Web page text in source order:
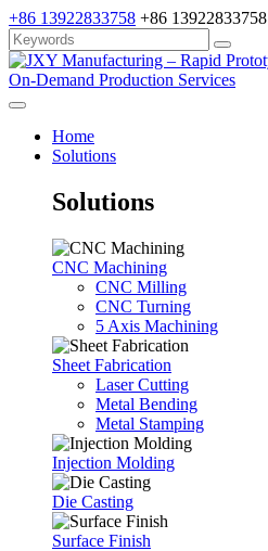
+86 13922833758 +86 13922833758
Home
Solutions
Solutions
CNC Machining
CNC Milling
CNC Turning
5 Axis Machining
Sheet Fabrication
Laser Cutting
Metal Bending
Metal Stamping
Injection Molding
Die Casting
Surface Finish